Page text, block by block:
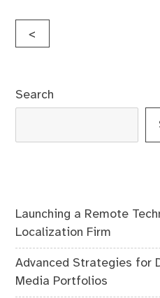
Post
<
Search
Launching a Remote
Localization Firm
Advanced Strategies for
Media Portfolios